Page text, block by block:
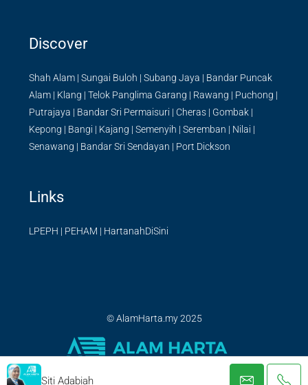
Siti Adabiah
Discover
Shah Alam | Sungai Buloh | Subang Jaya | Bandar Puncak
Alam | Klang | Telok Panglima Garang | Rawang | Puchong |
Putrajaya | Bandar Sri Permaisuri | Cheras | Gombak |
Kepong | Bangi | Kajang | Semenyih | Seremban | Nilai |
Senawang | Bandar Sri Sendayan | Port Dickson
Links
LPEPH | PEHAM | HartanahDiSini
© AlamHarta.my 2025